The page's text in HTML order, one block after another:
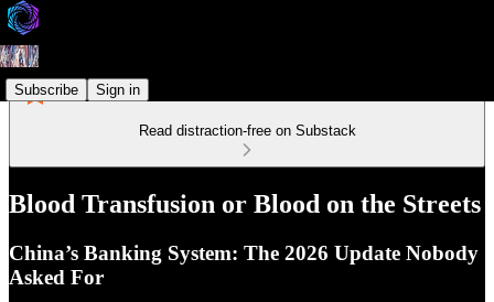
Subscribe Sign in
Read distraction-free on Substack
Blood Transfusion or Blood on the Streets
China’s Banking System: The 2026 Update Nobody
Asked For